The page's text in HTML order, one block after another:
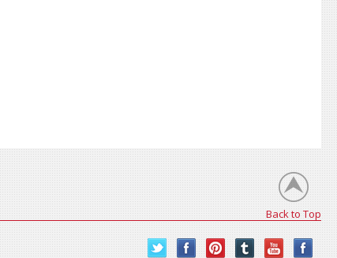
Back to Top